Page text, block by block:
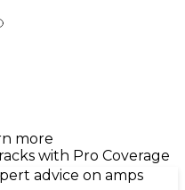
more
with Pro Coverage
advice on amps